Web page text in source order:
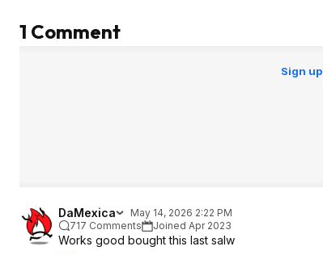
1 Comment
Sign up
DaMexica
May 14, 2026 2:22 PM
717 Comments
Joined Apr 2023
Works good bought this last salw